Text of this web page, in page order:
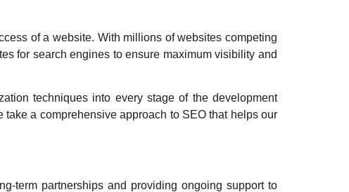
of a website. With millions of websites competing
for search engines to ensure maximum visibility and
techniques into every stage of the development
a comprehensive approach to SEO that helps our
term partnerships and providing ongoing support to